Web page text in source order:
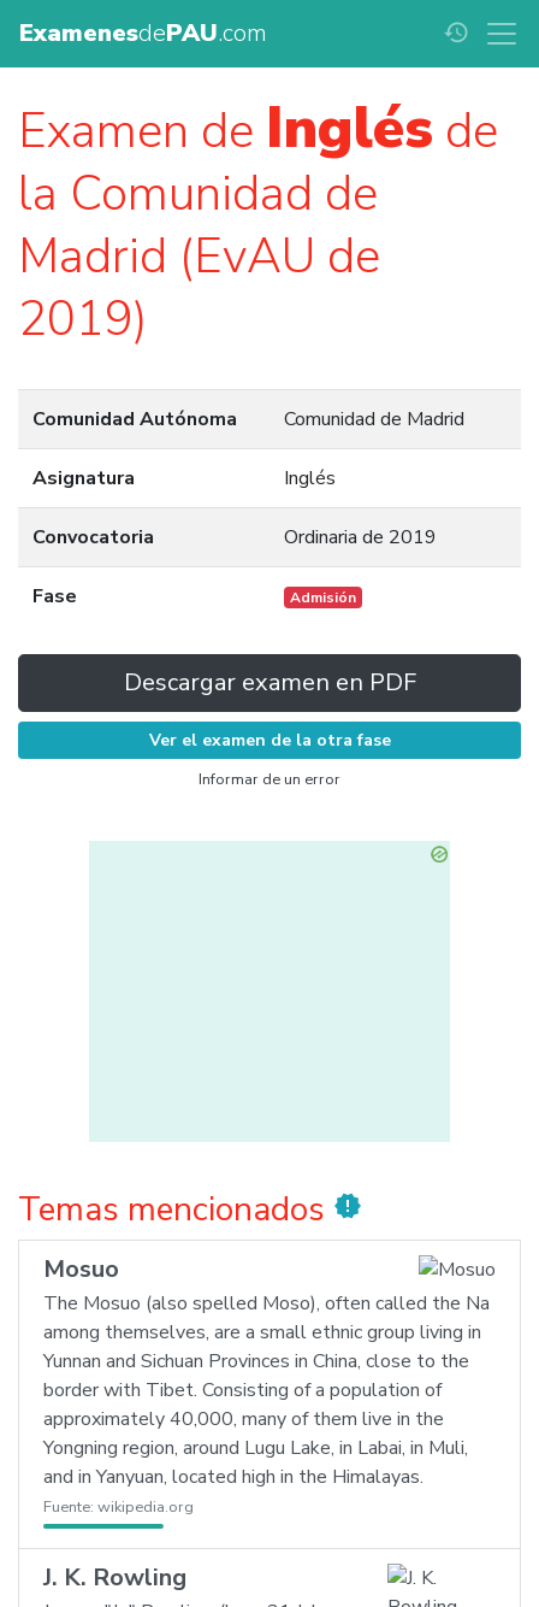
ExamenesdePAU.com history
Examen de Inglés de
la Comunidad de
Madrid (EvAU de
2019)
Comunidad Autónoma Comunidad de Madrid
Asignatura Inglés
Convocatoria Ordinaria de 2019
Fase Admisión
Descargar examen en PDF
Ver el examen de la otra fase
Informar de un error
Temas mencionados new_releases
Mosuo
The Mosuo (also spelled Moso), often called the Na
among themselves, are a small ethnic group living in
Yunnan and Sichuan Provinces in China, close to the
border with Tibet. Consisting of a population of
approximately 40,000, many of them live in the
Yongning region, around Lugu Lake, in Labai, in Muli,
and in Yanyuan, located high in the Himalayas.
Fuente: wikipedia.org
J. K. Rowling